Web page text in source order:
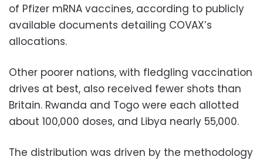
of Pfizer mRNA vaccines, according to publicly
available documents detailing COVAX’s
allocations.
Other poorer nations, with fledgling vaccination
drives at best, also received fewer shots than
Britain. Rwanda and Togo were each allotted
about 100,000 doses, and Libya nearly 55,000.
The distribution was driven by the methodology